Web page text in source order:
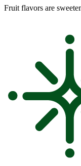
Fruit flavors are